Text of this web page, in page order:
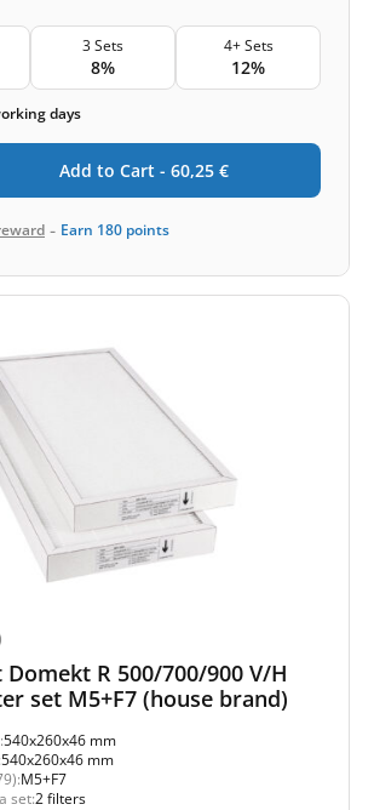
3 Sets
8%
4+ Sets
12%
days
Add to Cart - 60,25 €
- Earn 180 points
R 500/700/900 V/H
set M5+F7 (house brand)
540x260x46 mm
540x260x46 mm
M5+F7
set:2 filters